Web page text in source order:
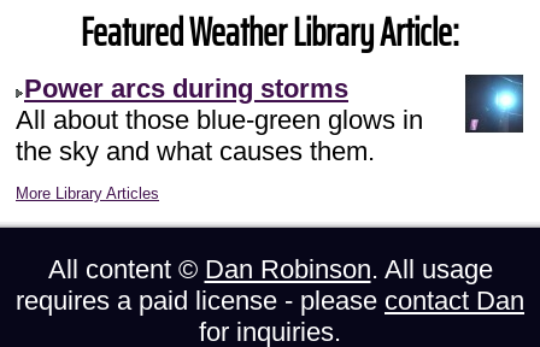
Featured Weather Library Article:
Power arcs during storms
All about those blue-green glows in
the sky and what causes them.
More Library Articles
All content © Dan Robinson. All usage
requires a paid license - please contact Dan
for inquiries.